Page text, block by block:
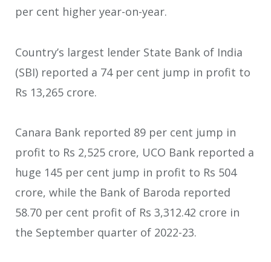
per cent higher year-on-year.
Country’s largest lender State Bank of India
(SBI) reported a 74 per cent jump in profit to
Rs 13,265 crore.
Canara Bank reported 89 per cent jump in
profit to Rs 2,525 crore, UCO Bank reported a
huge 145 per cent jump in profit to Rs 504
crore, while the Bank of Baroda reported
58.70 per cent profit of Rs 3,312.42 crore in
the September quarter of 2022-23.